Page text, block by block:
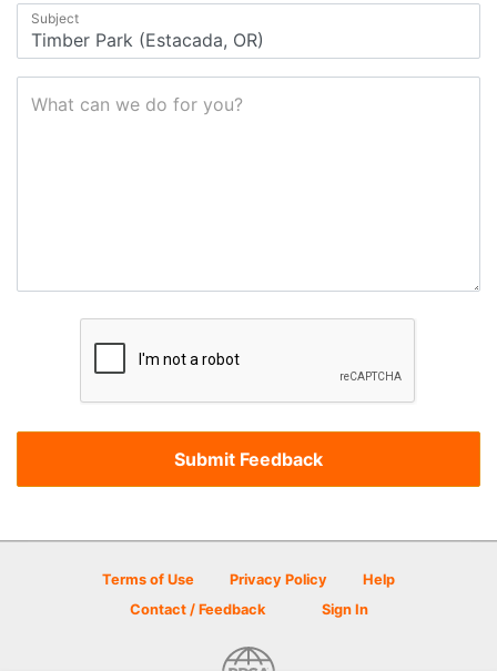
Subject
What can we do for you?
Terms of Use Privacy Policy
Help
Contact / Feedback
Sign In